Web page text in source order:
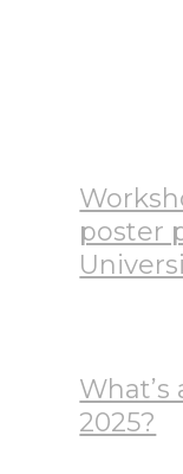
poster
2025?